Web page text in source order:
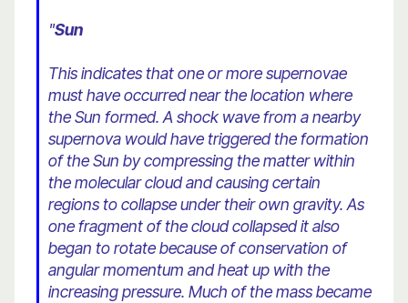
"Sun
This indicates that one or more supernovae
must have occurred near the location where
the Sun formed. A shock wave from a nearby
supernova would have triggered the formation
of the Sun by compressing the matter within
the molecular cloud and causing certain
regions to collapse under their own gravity. As
one fragment of the cloud collapsed it also
began to rotate because of conservation of
angular momentum and heat up with the
increasing pressure. Much of the mass became